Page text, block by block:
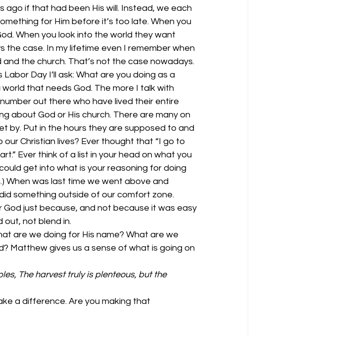
ago if that had been His will. Instead, we each
for Him before it’s too late. When you
When you look into the world they want
the case. In my lifetime even I remember when
the church. That’s not the case nowadays.
Day I’ll ask: What are you doing as a
world that needs God. The more I talk with
out there who have lived their entire
about God or His church. There are many on
by. Put in the hours they are supposed to and
Christian lives? Ever thought that “I go to
Ever think of a list in your head on what you
get into what is your reasoning for doing
When was last time we went above and
something outside of our comfort zone.
just because, and not because it was easy
out, not blend in.
are we doing for His name? What are we
Matthew gives us a sense of what is going on
The harvest truly is plenteous, but the
a difference. Are you making that